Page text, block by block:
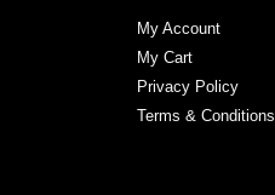
My Account
My Cart
Privacy Policy
Terms & Conditions